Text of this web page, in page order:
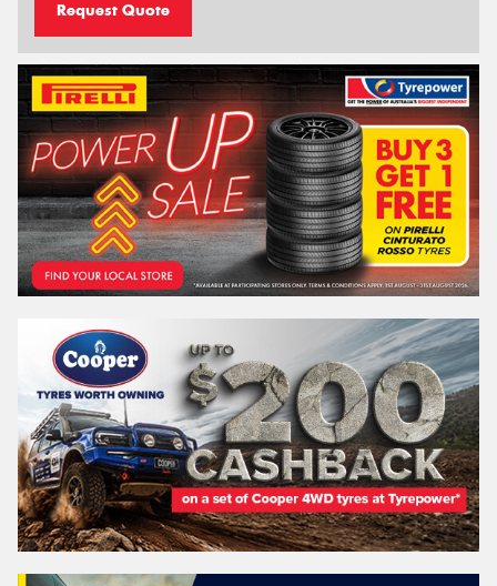
Request Quote